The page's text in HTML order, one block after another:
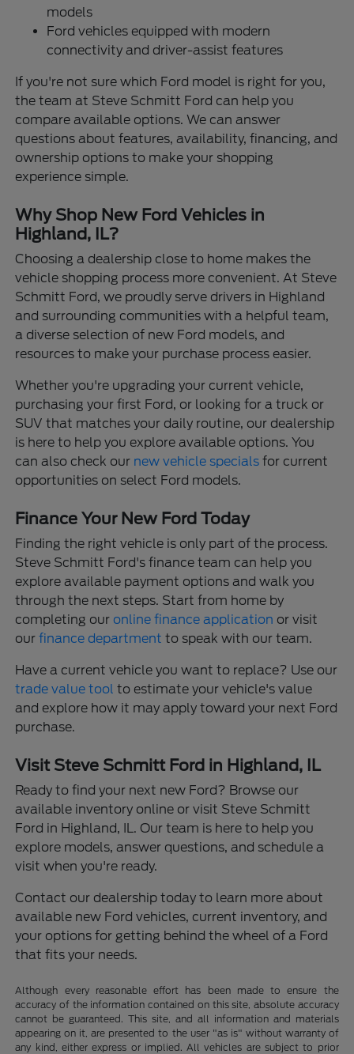
models
Ford vehicles equipped with modern
connectivity and driver-assist features
If you're not sure which Ford model is right for you,
the team at Steve Schmitt Ford can help you
compare available options. We can answer
questions about features, availability, financing, and
ownership options to make your shopping
experience simple.
Why Shop New Ford Vehicles in
Highland, IL?
Choosing a dealership close to home makes the
vehicle shopping process more convenient. At Steve
Schmitt Ford, we proudly serve drivers in Highland
and surrounding communities with a helpful team,
a diverse selection of new Ford models, and
resources to make your purchase process easier.
Whether you're upgrading your current vehicle,
purchasing your first Ford, or looking for a truck or
SUV that matches your daily routine, our dealership
is here to help you explore available options. You
can also check our new vehicle specials for current
opportunities on select Ford models.
Finance Your New Ford Today
Finding the right vehicle is only part of the process.
Steve Schmitt Ford's finance team can help you
explore available payment options and walk you
through the next steps. Start from home by
completing our online finance application or visit
ourfinance department to speak with our team.
Have a current vehicle you want to replace? Use our
trade value tool to estimate your vehicle's value
and explore how it may apply toward your next Ford
purchase.
Visit Steve Schmitt Ford in Highland, IL
Ready to find your next new Ford? Browse our
available inventory online or visit Steve Schmitt
Ford in Highland, IL. Our team is here to help you
explore models, answer questions, and schedule a
visit when you're ready.
Contact our dealership today to learn more about
available new Ford vehicles, current inventory, and
your options for getting behind the wheel of a Ford
that fits your needs.
Although every reasonable effort has been made to ensure the
accuracy of the information contained on this site, absolute accuracy
cannot be guaranteed. This site, and all information and materials
appearing on it, are presented to the user "as is" without warranty of
any kind, either express or implied. All vehicles are subject to prior